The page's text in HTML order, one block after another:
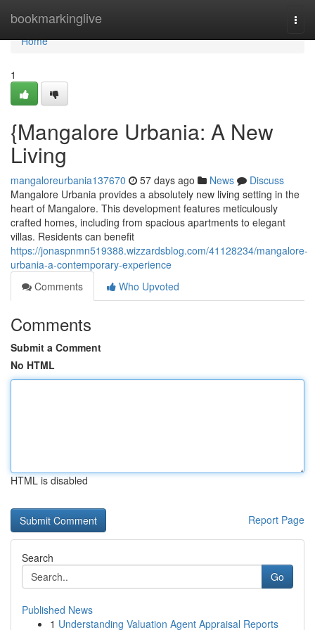
bookmarkinglive
Home
Home
1
{Mangalore Urbania: A New
Living
mangaloreurbania137670 57 days ago News
Discuss
Mangalore Urbania provides a absolutely new living setting in the
heart of Mangalore. This development features meticulously
crafted homes, including from spacious apartments to elegant
villas. Residents can benefit
https://jonaspnmn519388.wizzardsblog.com/41128234/mangalore-
urbania-a-contemporary-experience
Comments
Who Upvoted
Comments
Submit a Comment
No HTML
HTML is disabled
Report Page
Search
Go
Published News
1 Understanding Valuation Agent Appraisal Reports